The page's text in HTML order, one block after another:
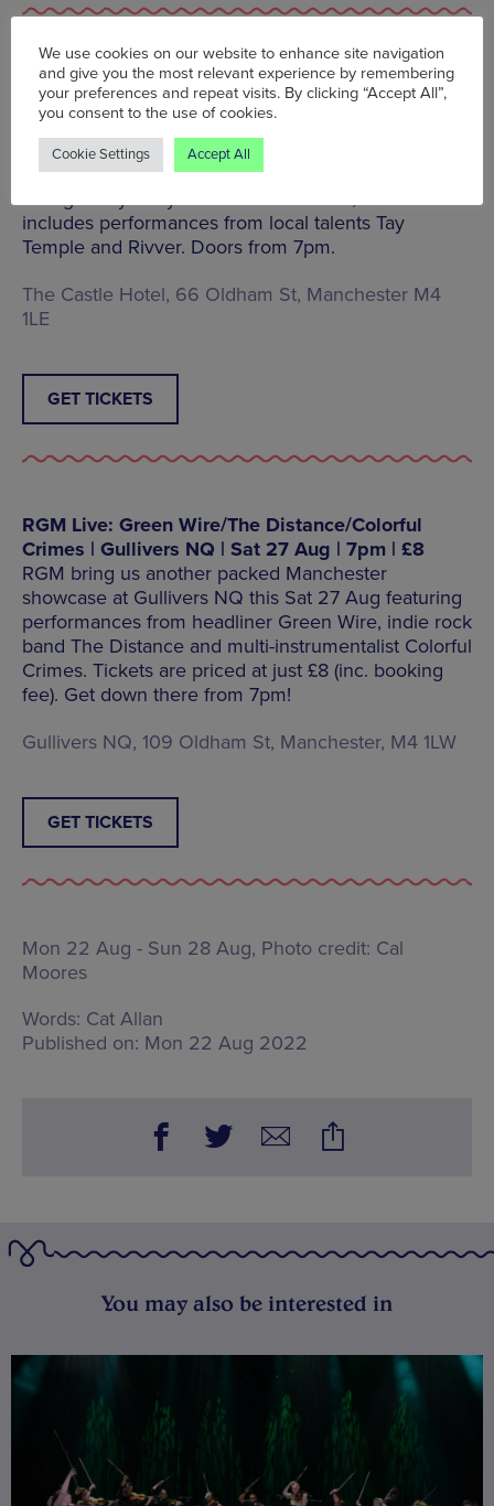
We Are Manchester Live: Matt Gough | The Castle
Hotel | Sat 27 Aug | 7pm | £8.13
Former frontman of Manchester band Fragile Audio
Matt Gough is now flying solo and will play a
headline gig at The Castle Hotel this Sat 27 Aug.
includes performances from local talents ​Tay
Temple ​and Rivver. Doors from 7pm.
The Castle Hotel, 66 Oldham St, Manchester M4
1LE
GET TICKETS
RGM Live: Green Wire/The Distance/Colorful
Crimes | Gullivers NQ | Sat 27 Aug | 7pm | £8
RGM bring us another packed Manchester
showcase at Gullivers NQ this Sat 27 Aug featuring
performances from headliner Green Wire, indie rock
band The Distance and multi-instrumentalist Colorful
Crimes. Tickets are priced at just £8 (inc. booking
fee). Get down there from 7pm!
Gullivers NQ, 109 Oldham St, Manchester, M4 1LW
GET TICKETS
Mon 22 Aug - Sun 28 Aug, Photo credit: Cal
Moores
Words: Cat Allan
Published on: Mon 22 Aug 2022
You may also be interested in
We use cookies on our website to enhance site navigation
and give you the most relevant experience by remembering
your preferences and repeat visits. By clicking “Accept All”,
you consent to the use of cookies.
Cookie Settings Accept All